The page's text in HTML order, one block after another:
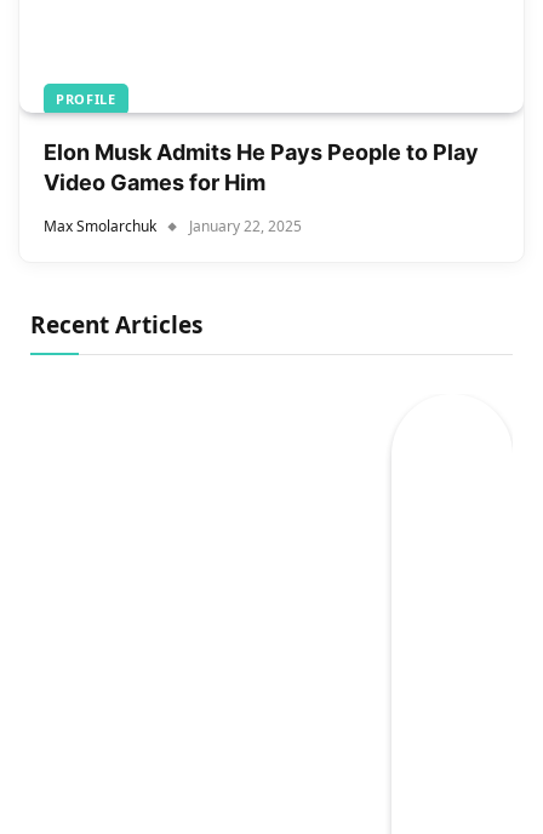
PROFILE
Elon Musk Admits He Pays People to Play
Video Games for Him
Max Smolarchuk January 22, 2025
Recent Articles